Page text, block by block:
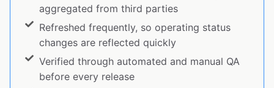
aggregated from third parties
Refreshed frequently, so operating status
changes are reflected quickly
Verified through automated and manual QA
before every release